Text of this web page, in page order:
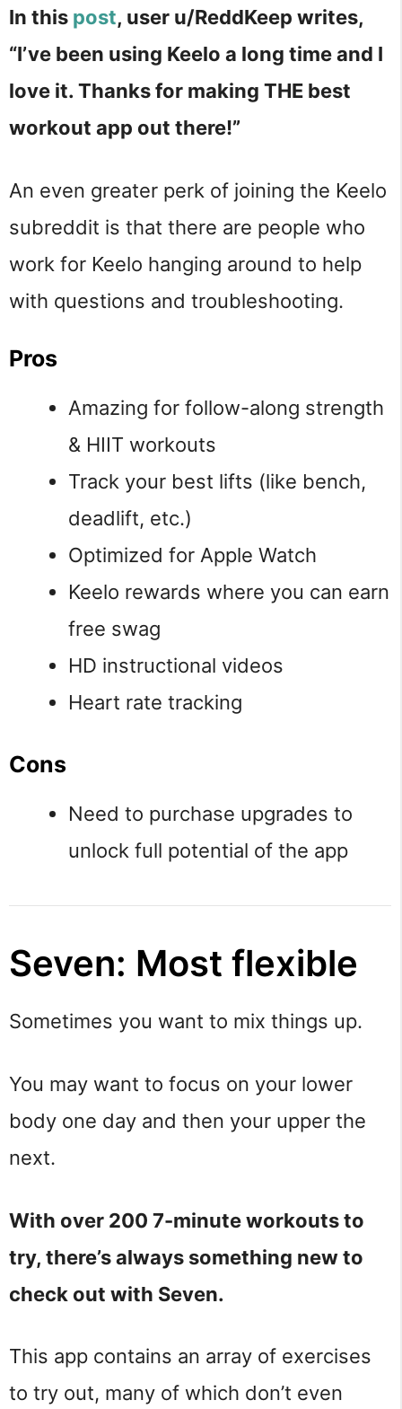
In this post, user u/ReddKeep writes,
“I’ve been using Keelo a long time and I
love it. Thanks for making THE best
workout app out there!”
An even greater perk of joining the Keelo
subreddit is that there are people who
work for Keelo hanging around to help
with questions and troubleshooting.
Pros
Amazing for follow-along strength
& HIIT workouts
Track your best lifts (like bench,
deadlift, etc.)
Optimized for Apple Watch
Keelo rewards where you can earn
free swag
HD instructional videos
Heart rate tracking
Cons
Need to purchase upgrades to
unlock full potential of the app
Seven: Most flexible
Sometimes you want to mix things up.
You may want to focus on your lower
body one day and then your upper the
next.
With over 200 7-minute workouts to
try, there’s always something new to
check out with Seven.
This app contains an array of exercises
to try out, many of which don’t even